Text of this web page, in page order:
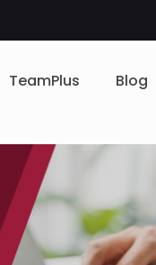
TeamPlus Blog